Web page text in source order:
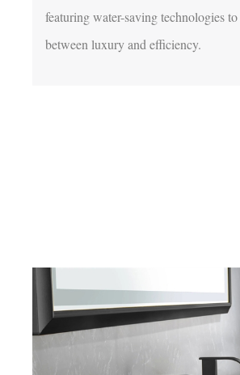
featuring water-saving technologies
between luxury and efficiency.